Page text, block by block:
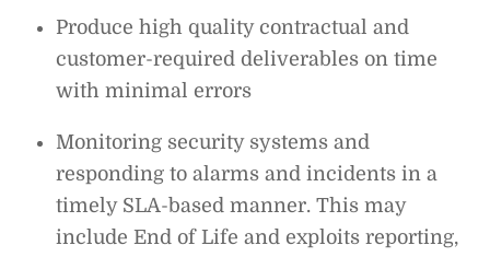
Produce high quality contractual and
customer-required deliverables on time
with minimal errors
Monitoring security systems and
responding to alarms and incidents in a
timely SLA-based manner. This may
include End of Life and exploits reporting,